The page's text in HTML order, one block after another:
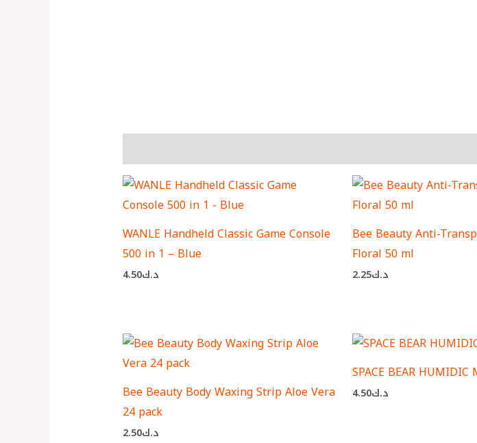
WANLE Handheld Classic Game Console
500 in 1 – Blue
د.ك4.50
Bee Beauty Anti-
Floral 50 ml
د.ك2.25
Bee Beauty Body Waxing Strip Aloe Vera
24 pack
د.ك2.50
SPACE BEAR
د.ك4.50